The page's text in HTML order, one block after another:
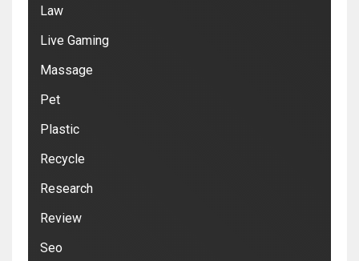
Law
Live Gaming
Massage
Pet
Plastic
Recycle
Research
Review
Seo